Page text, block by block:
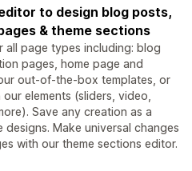
to design blog posts,
& theme sections
all page types including: blog
pages, home page and
out-of-the-box templates, or
elements (sliders, video,
Save any creation as a
Make universal changes
with our theme sections editor.